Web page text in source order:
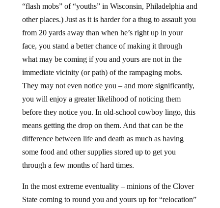
“flash mobs” of “youths” in Wisconsin, Philadelphia and
other places.) Just as it is harder for a thug to assault you
from 20 yards away than when he’s right up in your
face, you stand a better chance of making it through
what may be coming if you and yours are not in the
immediate vicinity (or path) of the rampaging mobs.
They may not even notice you – and more significantly,
you will enjoy a greater likelihood of noticing them
before they notice you. In old-school cowboy lingo, this
means getting the drop on them. And that can be the
difference between life and death as much as having
some food and other supplies stored up to get you
through a few months of hard times.
In the most extreme eventuality – minions of the Clover
State coming to round you and yours up for “relocation”